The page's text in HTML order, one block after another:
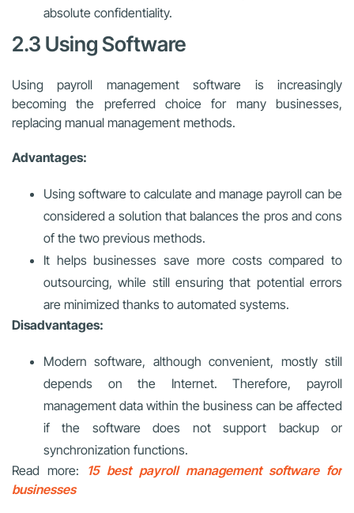
absolute confidentiality.
2.3 Using Software
Using payroll management software is increasingly
becoming the preferred choice for many businesses,
replacing manual management methods.
Advantages:
Using software to calculate and manage payroll can be
considered a solution that balances the pros and cons
of the two previous methods.
It helps businesses save more costs compared to
outsourcing, while still ensuring that potential errors
are minimized thanks to automated systems.
Disadvantages:
Modern software, although convenient, mostly still
depends on the Internet. Therefore, payroll
management data within the business can be affected
if the software does not support backup or
synchronization functions.
Read more: 15 best payroll management software for
businesses